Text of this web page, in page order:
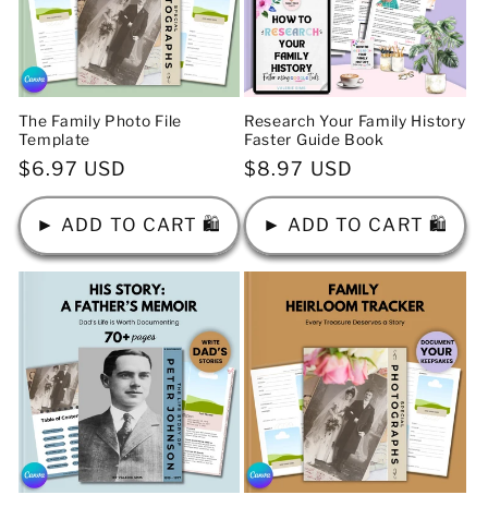
The Family Photo File
Template
Regular
price
$6.97 USD
► ADD TO CART 🛍️
Research Your Family History
Faster Guide Book
Regular
price
$8.97 USD
► ADD TO CART 🛍️